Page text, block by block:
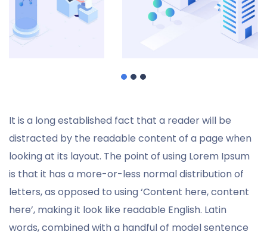
It is a long established fact that a reader will be
distracted by the readable content of a page when
looking at its layout. The point of using Lorem Ipsum
is that it has a more-or-less normal distribution of
letters, as opposed to using ‘Content here, content
here’, making it look like readable English. Latin
words, combined with a handful of model sentence